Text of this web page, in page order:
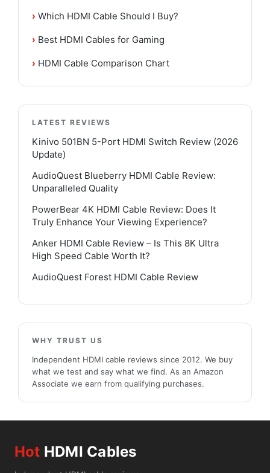
› Which HDMI Cable Should I Buy?
› Best HDMI Cables for Gaming
› HDMI Cable Comparison Chart
LATEST REVIEWS
Kinivo 501BN 5-Port HDMI Switch Review (2026
Update)
AudioQuest Blueberry HDMI Cable Review:
Unparalleled Quality
PowerBear 4K HDMI Cable Review: Does It
Truly Enhance Your Viewing Experience?
Anker HDMI Cable Review – Is This 8K Ultra
High Speed Cable Worth It?
AudioQuest Forest HDMI Cable Review
WHY TRUST US
Independent HDMI cable reviews since 2012. We buy
what we test and say what we find. As an Amazon
Associate we earn from qualifying purchases.
Hot HDMI Cables